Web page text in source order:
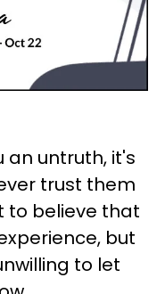
an untruth, it's
trust them
to believe that
but
to let